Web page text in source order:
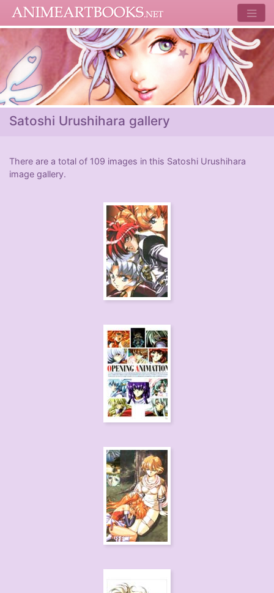
Satoshi Urushihara gallery
There are a total of 109 images in this Satoshi Urushihara
image gallery.